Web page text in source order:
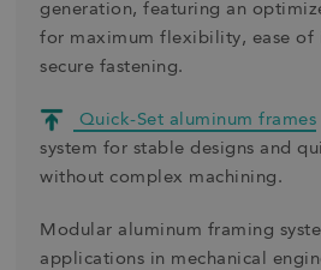
generation, featuring an
for maximum flexibility, ease of
secure fastening.
Quick-Set aluminum frames
system for stable designs and
without complex machining.
Modular aluminum framing
applications in mechanical